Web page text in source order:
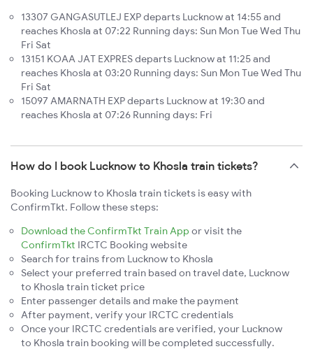
13307 GANGASUTLEJ EXP departs Lucknow at 14:55 and
reaches Khosla at 07:22 Running days: Sun Mon Tue Wed Thu
Fri Sat
13151 KOAA JAT EXPRES departs Lucknow at 11:25 and
reaches Khosla at 03:20 Running days: Sun Mon Tue Wed Thu
Fri Sat
15097 AMARNATH EXP departs Lucknow at 19:30 and
reaches Khosla at 07:26 Running days: Fri
How do I book Lucknow to Khosla train tickets?
Booking Lucknow to Khosla train tickets is easy with
ConfirmTkt. Follow these steps:
Download the ConfirmTkt Train App or visit the
ConfirmTkt IRCTC Booking website
Search for trains from Lucknow to Khosla
Select your preferred train based on travel date, Lucknow
to Khosla train ticket price
Enter passenger details and make the payment
After payment, verify your IRCTC credentials
Once your IRCTC credentials are verified, your Lucknow
to Khosla train booking will be completed successfully.